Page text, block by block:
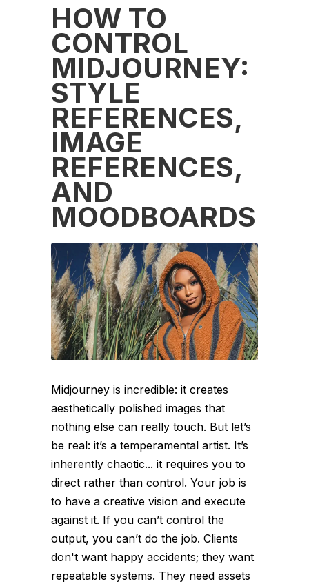
HOW TO
CONTROL
MIDJOURNEY:
STYLE
REFERENCES,
IMAGE
REFERENCES,
AND
MOODBOARDS
Midjourney is incredible: it creates
aesthetically polished images that
nothing else can really touch. But let’s
be real: it’s a temperamental artist. It’s
inherently chaotic... it requires you to
direct rather than control. Your job is
to have a creative vision and execute
against it. If you can’t control the
output, you can’t do the job. Clients
don't want happy accidents; they want
repeatable systems. They need assets